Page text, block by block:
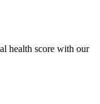
health score with our